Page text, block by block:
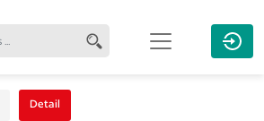
Detail